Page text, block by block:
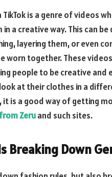
is a genre of videos
a creative way. This can be
layering them, or even
together. These
people to be creative and
at their clothes in a
is a good way of getting
Zeruand such sites.
Breaking Down